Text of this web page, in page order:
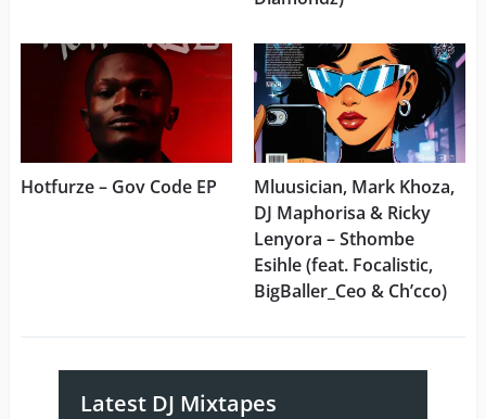
Hotfurze – Gov Code EP
Mluusician, Mark Khoza,
DJ Maphorisa & Ricky
Lenyora – Sthombe
Esihle (feat. Focalistic,
BigBaller_Ceo & Ch’cco)
Latest DJ Mixtapes